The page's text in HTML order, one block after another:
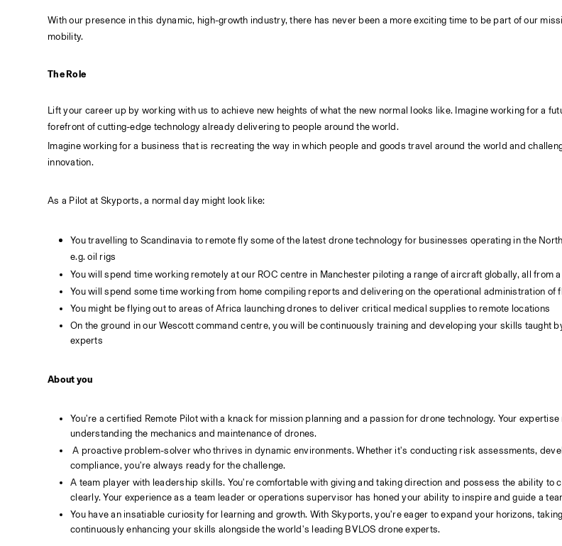
With our presence in this dynamic, high-growth industry, there has never been a more exciting time to be part of our
mobility.
The Role
Lift your career up by working with us to achieve new heights of what the new normal looks like. Imagine working for a
forefront of cutting-edge technology already delivering to people around the world.
Imagine working for a business that is recreating the way in which people and goods travel around the world and
innovation.
As a Pilot at Skyports, a normal day might look like:
You travelling to Scandinavia to remote fly some of the latest drone technology for businesses operating in the
e.g. oil rigs
You will spend time working remotely at our ROC centre in Manchester piloting a range of aircraft globally, all from
You will spend some time working from home compiling reports and delivering on the operational administration of
You might be flying out to areas of Africa launching drones to deliver critical medical supplies to remote locations
On the ground in our Wescott command centre, you will be continuously training and developing your skills taught
experts
About you
You're a certified Remote Pilot with a knack for mission planning and a passion for drone technology. Your
understanding the mechanics and maintenance of drones.
A proactive problem-solver who thrives in dynamic environments. Whether it's conducting risk assessments, developing ConOps, or ensuring safety
compliance, you're always ready for the challenge.
A team player with leadership skills. You're comfortable with giving and taking direction and possess the ability to
clearly. Your experience as a team leader or operations supervisor has honed your ability to inspire and guide a
You have an insatiable curiosity for learning and growth. With Skyports, you're eager to expand your horizons,
continuously enhancing your skills alongside the world's leading BVLOS drone experts.